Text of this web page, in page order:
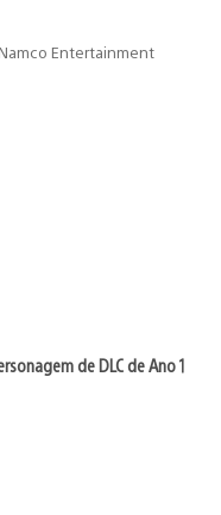
Entertainment
de DLC de Ano 1